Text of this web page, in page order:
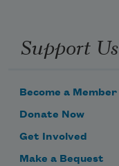
Support Us
Become a Member
Donate Now
Get Involved
Make a Bequest